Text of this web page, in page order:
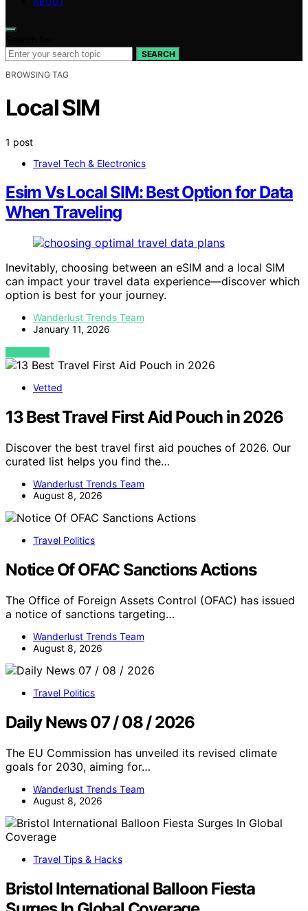
SEARCH
BROWSING TAG
Local SIM
1 post
Travel Tech & Electronics
Esim Vs Local SIM: Best Option for Data
When Traveling
Inevitably, choosing between an eSIM and a local SIM
can impact your travel data experience—discover which
option is best for your journey.
Wanderlust Trends Team
January 11, 2026
VIEW POST
Vetted
13 Best Travel First Aid Pouch in 2026
Discover the best travel first aid pouches of 2026. Our
curated list helps you find the…
Wanderlust Trends Team
August 8, 2026
Travel Politics
Notice Of OFAC Sanctions Actions
The Office of Foreign Assets Control (OFAC) has issued
a notice of sanctions targeting…
Wanderlust Trends Team
August 8, 2026
Travel Politics
Daily News 07 / 08 / 2026
The EU Commission has unveiled its revised climate
goals for 2030, aiming for…
Wanderlust Trends Team
August 8, 2026
Travel Tips & Hacks
Bristol International Balloon Fiesta